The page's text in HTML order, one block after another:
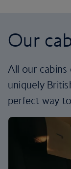
Our
All our cabins
uniquely
perfect way